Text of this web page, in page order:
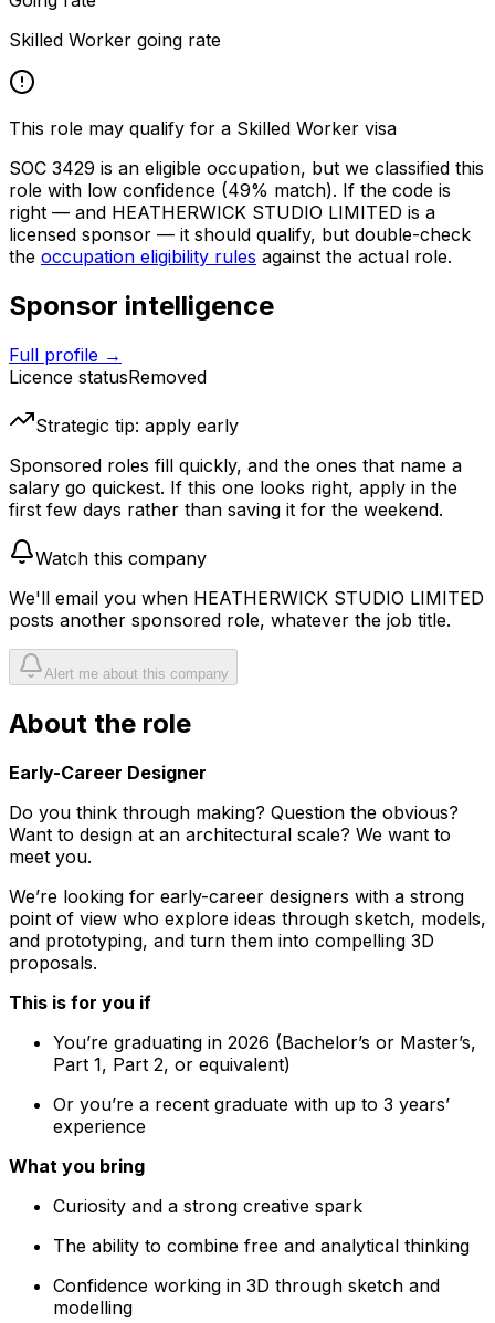
Skilled Worker going rate
This role may qualify for a Skilled Worker visa
SOC 3429 is an eligible occupation, but we classified this
role with low confidence (49% match). If the code is
right — and HEATHERWICK STUDIO LIMITED is a
licensed sponsor — it should qualify, but double-check
the occupation eligibility rules against the actual role.
Sponsor intelligence
Full profile →
Licence statusRemoved
Strategic tip: apply early
Sponsored roles fill quickly, and the ones that name a
salary go quickest. If this one looks right, apply in the
first few days rather than saving it for the weekend.
Watch this company
We'll email you when HEATHERWICK STUDIO LIMITED
posts another sponsored role, whatever the job title.
Alert me about this company
About the role
Early-Career Designer
Do you think through making? Question the obvious?
Want to design at an architectural scale? We want to
meet you.
We’re looking for early-career designers with a strong
point of view who explore ideas through sketch, models,
and prototyping, and turn them into compelling 3D
proposals.
This is for you if
You’re graduating in 2026 (Bachelor’s or Master’s,
Part 1, Part 2, or equivalent)
Or you’re a recent graduate with up to 3 years’
experience
What you bring
Curiosity and a strong creative spark
The ability to combine free and analytical thinking
Confidence working in 3D through sketch and
modelling